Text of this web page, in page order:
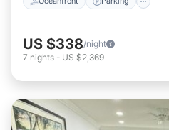
US $338/night
7 nights - US $2,369